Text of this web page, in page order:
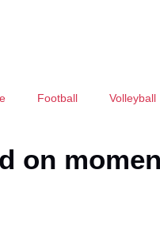
Football Volleyball
on